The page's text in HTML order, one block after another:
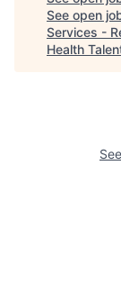
See open
Services -
Health